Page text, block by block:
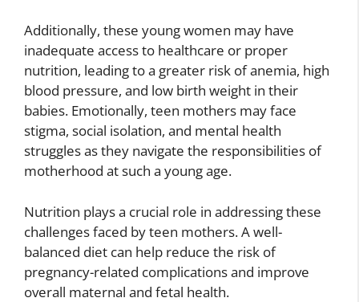
Additionally, these young women may have
inadequate access to healthcare or proper
nutrition, leading to a greater risk of anemia, high
blood pressure, and low birth weight in their
babies. Emotionally, teen mothers may face
stigma, social isolation, and mental health
struggles as they navigate the responsibilities of
motherhood at such a young age.
Nutrition plays a crucial role in addressing these
challenges faced by teen mothers. A well-
balanced diet can help reduce the risk of
pregnancy-related complications and improve
overall maternal and fetal health.